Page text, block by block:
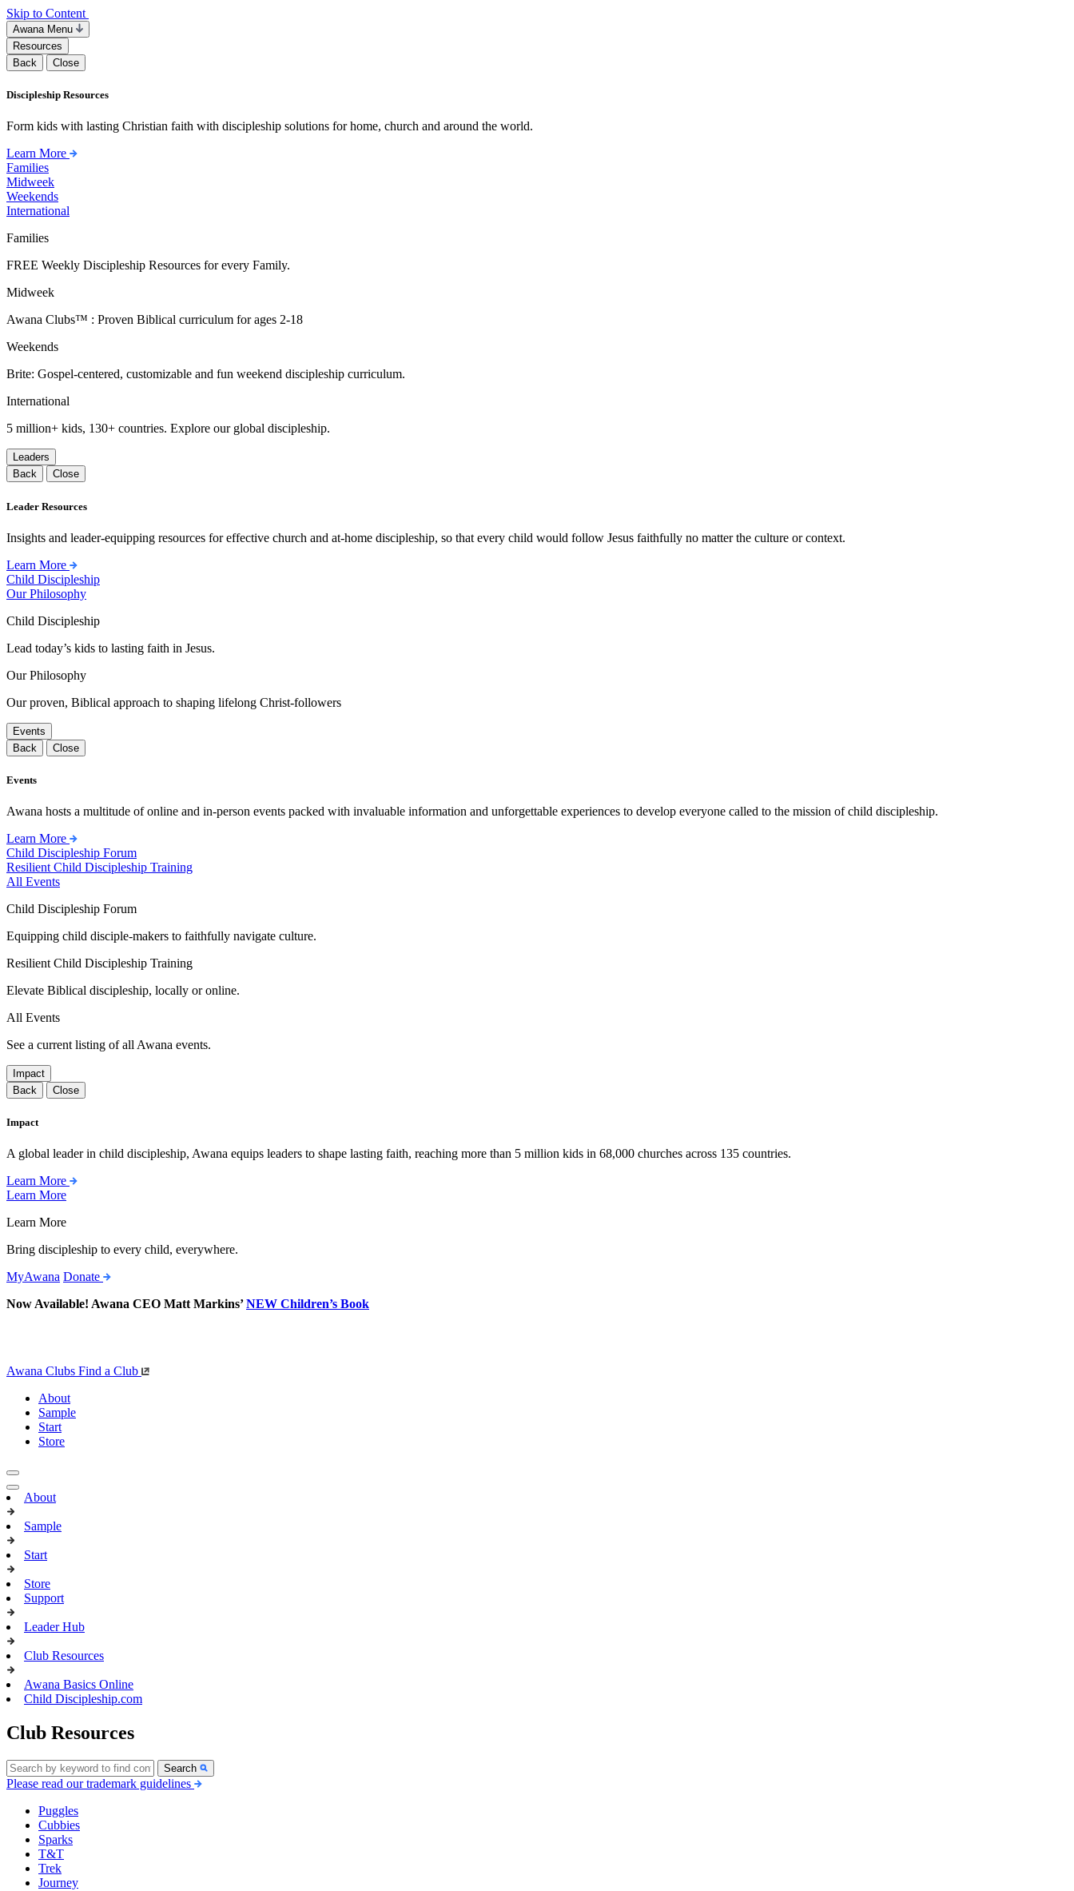
Skip to Content
Awana Menu
Resources
Back
Close
Discipleship Resources
Form kids with lasting Christian faith with discipleship solutions for home, church and around the world.
Learn More
Families
Midweek
Weekends
International
Families
FREE Weekly Discipleship Resources for every Family.
Midweek
Awana Clubs™ : Proven Biblical curriculum for ages 2-18
Weekends
Brite: Gospel-centered, customizable and fun weekend discipleship curriculum.
International
5 million+ kids, 130+ countries. Explore our global discipleship.
Leaders
Back
Close
Leader Resources
Insights and leader-equipping resources for effective church and at-home discipleship, so that every child would follow Jesus faithfully no matter the culture or context.
Learn More
Child Discipleship
Our Philosophy
Child Discipleship
Lead today’s kids to lasting faith in Jesus.
Our Philosophy
Our proven, Biblical approach to shaping lifelong Christ-followers
Events
Back
Close
Events
Awana hosts a multitude of online and in-person events packed with invaluable information and unforgettable experiences to develop everyone called to the mission of child discipleship.
Learn More
Child Discipleship Forum
Resilient Child Discipleship Training
All Events
Child Discipleship Forum
Equipping child disciple-makers to faithfully navigate culture.
Resilient Child Discipleship Training
Elevate Biblical discipleship, locally or online.
All Events
See a current listing of all Awana events.
Impact
Back
Close
Impact
A global leader in child discipleship, Awana equips leaders to shape lasting faith, reaching more than 5 million kids in 68,000 churches across 135 countries.
Learn More
Learn More
Learn More
Bring discipleship to every child, everywhere.
MyAwana Donate
Now Available! Awana CEO Matt Markins’NEW Children’s Book
Awana Clubs Find a Club
About
Sample
Start
Store
About
Sample
Start
Store
Support
Leader Hub
Club Resources
Awana Basics Online
Child Discipleship.com
Club Resources
Search
Please read our trademark guidelines
Puggles
Cubbies
Sparks
T&T
Trek
Journey